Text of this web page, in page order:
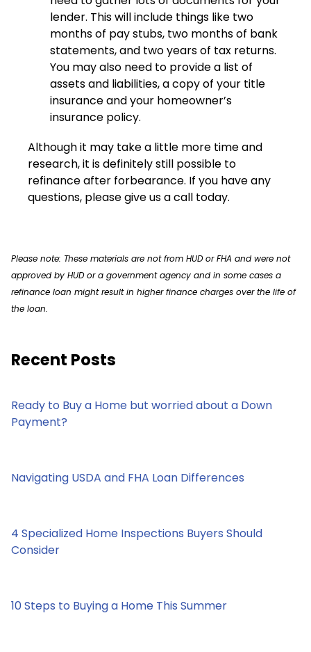
lender. This will include things like two
months of pay stubs, two months of bank
statements, and two years of tax returns.
You may also need to provide a list of
assets and liabilities, a copy of your title
insurance and your homeowner’s
insurance policy.
Although it may take a little more time and
research, it is definitely still possible to
refinance after forbearance. If you have any
questions, please give us a call today.
Please note: These materials are not from HUD or FHA and were not
approved by HUD or a government agency and in some cases a
refinance loan might result in higher finance charges over the life of
the loan.
Recent Posts
Ready to Buy a Home but worried about a Down
Payment?
Navigating USDA and FHA Loan Differences
4 Specialized Home Inspections Buyers Should
Consider
10 Steps to Buying a Home This Summer